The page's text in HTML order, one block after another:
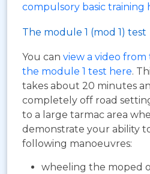
compulsory basic training
The module 1 (mod 1) test
You can view a video
the module 1 test here.
takes about 20 minutes
completely off road
to a large tarmac area
demonstrate your ability
following manoeuvres:
wheeling the moped